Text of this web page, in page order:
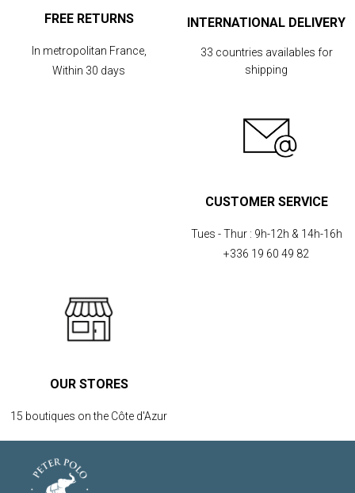
FREE RETURNS
In metropolitan France,
Within 30 days
INTERNATIONAL DELIVERY
33 countries availables for
shipping
CUSTOMER SERVICE
Tues - Thur : 9h-12h & 14h-16h
+336 19 60 49 82
OUR STORES
15 boutiques on the Côte d'Azur